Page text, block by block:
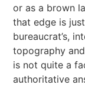
or as a brown
that edge is
bureaucrat’s,
topography
is not quite a
authoritative